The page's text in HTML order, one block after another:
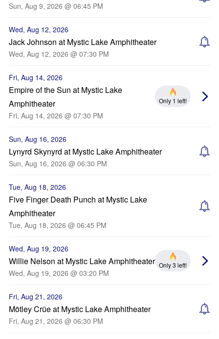
Sun, Aug 9, 2026 @ 06:45 PM
Wed, Aug 12, 2026
Jack Johnson at Mystic Lake Amphitheater
Wed, Aug 12, 2026 @ 07:30 PM
Fri, Aug 14, 2026
Empire of the Sun at Mystic Lake
Amphitheater
Fri, Aug 14, 2026 @ 07:30 PM
Only 1 left!
Sun, Aug 16, 2026
Lynyrd Skynyrd at Mystic Lake Amphitheater
Sun, Aug 16, 2026 @ 06:30 PM
Tue, Aug 18, 2026
Five Finger Death Punch at Mystic Lake
Amphitheater
Tue, Aug 18, 2026 @ 06:45 PM
Wed, Aug 19, 2026
Willie Nelson at Mystic Lake Amphitheater
Wed, Aug 19, 2026 @ 03:20 PM
Only 3 left!
Fri, Aug 21, 2026
Mötley Crüe at Mystic Lake Amphitheater
Fri, Aug 21, 2026 @ 06:30 PM